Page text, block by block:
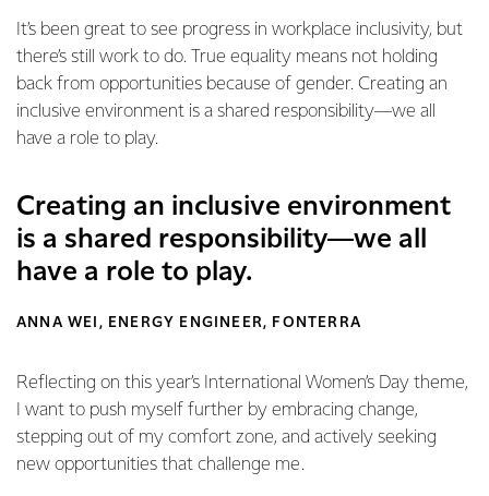
It’s been great to see progress in workplace inclusivity, but
there’s still work to do. True equality means not holding
back from opportunities because of gender. Creating an
inclusive environment is a shared responsibility—we all
have a role to play.
Creating an inclusive environment
is a shared responsibility—we all
have a role to play.
ANNA WEI, ENERGY ENGINEER, FONTERRA
Reflecting on this year’s International Women’s Day theme,
I want to push myself further by embracing change,
stepping out of my comfort zone, and actively seeking
new opportunities that challenge me.